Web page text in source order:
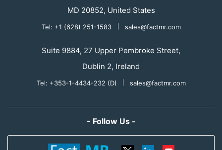
MD 20852, United States
Tel: +1 (628) 251-1583 sales@factmr.com
Suite 9884, 27 Upper Pembroke Street,
Dublin 2, Ireland
Tel: +353-1-4434-232 (D) sales@factmr.com
- Follow Us -